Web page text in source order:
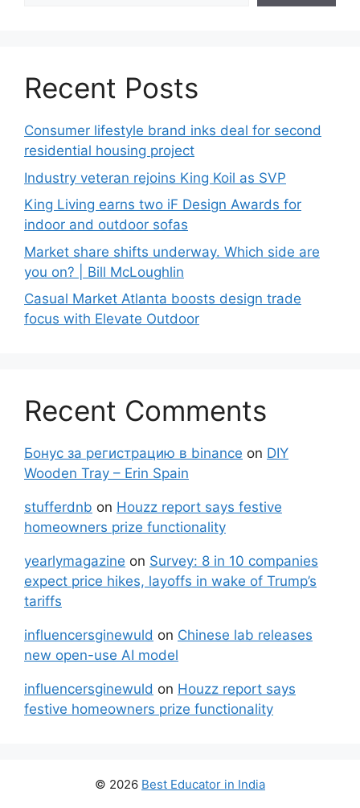
Recent Posts
Consumer lifestyle brand inks deal for second
residential housing project
Industry veteran rejoins King Koil as SVP
King Living earns two iF Design Awards for
indoor and outdoor sofas
Market share shifts underway. Which side are
you on? | Bill McLoughlin
Casual Market Atlanta boosts design trade
focus with Elevate Outdoor
Recent Comments
Бонус за регистрацию в binance on DIY
Wooden Tray – Erin Spain
stufferdnb on Houzz report says festive
homeowners prize functionality
yearlymagazine on Survey: 8 in 10 companies
expect price hikes, layoffs in wake of Trump’s
tariffs
influencersginewuld on Chinese lab releases
new open-use AI model
influencersginewuld on Houzz report says
festive homeowners prize functionality
© 2026 Best Educator in India